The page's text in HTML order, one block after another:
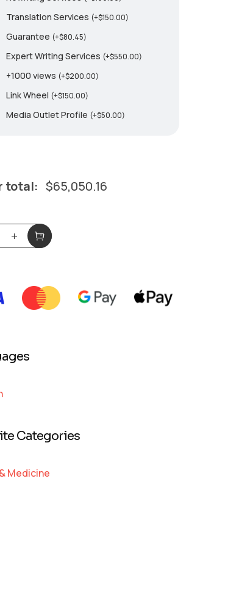
Translation Services (+$150.00)
Guarantee (+$80.45)
Expert Writing Services (+$550.00)
+1000 views (+$200.00)
Link Wheel (+$150.00)
Media Outlet Profile (+$50.00)
total: $65,050.16
Categories
Medicine